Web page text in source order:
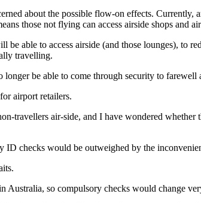
about the possible flow-on effects. Currently,
those not flying can access airside shops and
able to access airside (and those lounges), to
travelling.
be able to come through security to farewell
airport retailers.
travellers air-side, and I have wondered
checks would be outweighed by the
Australia, so compulsory checks would change